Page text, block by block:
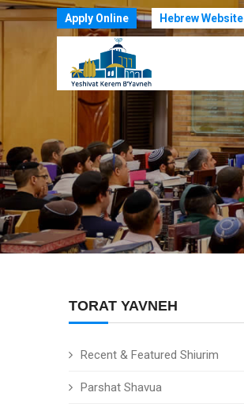
Apply Online Hebrew Website
TORAT YAVNEH
Recent & Featured Shiurim
Parshat Shavua